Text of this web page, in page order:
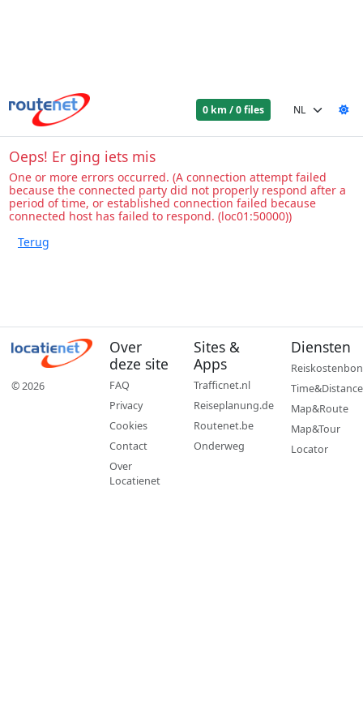
0 km / 0 files
Oeps! Er ging iets mis
One or more errors occurred. (A connection attempt failed
because the connected party did not properly respond after a
period of time, or established connection failed because
connected host has failed to respond. (loc01:50000))
© 2026
Over
deze site
FAQ
Privacy
Cookies
Contact
Over
Locatienet
Sites &
Apps
Trafficnet.nl
Reiseplanung.de
Routenet.be
Onderweg
Diensten
Reiskostenbon
Time&Distance
Map&Route
Map&Tour
Locator